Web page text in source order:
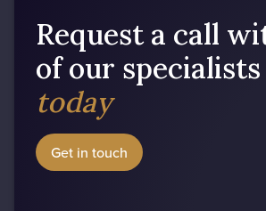
Request a call
of our specialists
today
Get in touch